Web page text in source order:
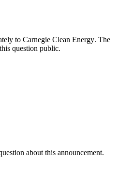
to Carnegie Clean Energy. The
question public.
about this announcement.